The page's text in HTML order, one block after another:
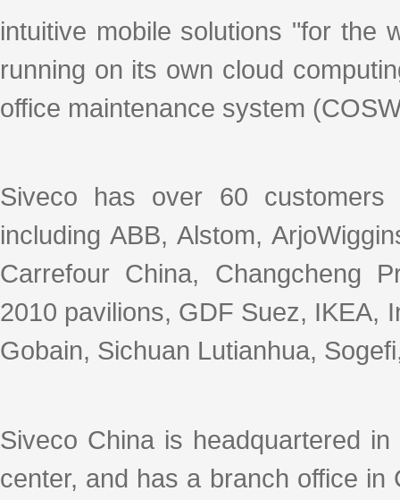
intuitive mobile solutions "for the
running on its own cloud
office maintenance system
Siveco has over 60
including ABB, Alstom,
Carrefour China, Changcheng
2010 pavilions, GDF Suez, IKEA,
Gobain, Sichuan Lutianhua,
Siveco China is headquartered
center, and has a branch office